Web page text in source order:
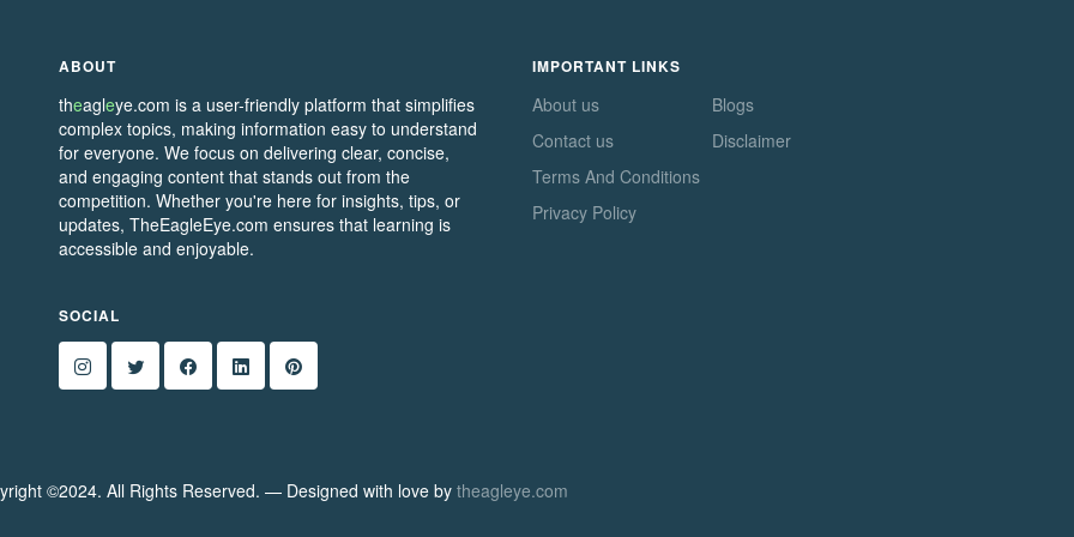
ABOUT
theagleye.com is a user-friendly platform that simplifies
complex topics, making information easy to understand
for everyone. We focus on delivering clear, concise,
and engaging content that stands out from the
competition. Whether you're here for insights, tips, or
updates, TheEagleEye.com ensures that learning is
accessible and enjoyable.
SOCIAL
IMPORTANT LINKS
About us
Contact us
Terms And Conditions
Privacy Policy
Blogs
Disclaimer
©2024. All Rights Reserved. — Designed with love by theagleye.com